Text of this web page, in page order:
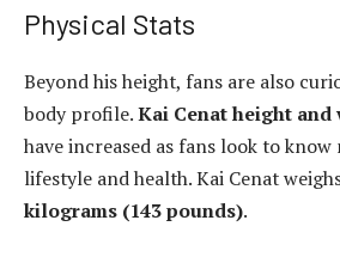
Physical Stats
Beyond his height, fans are also
body profile.Kai Cenat height and
have increased as fans look to know
lifestyle and health. Kai Cenat
kilograms (143 pounds).